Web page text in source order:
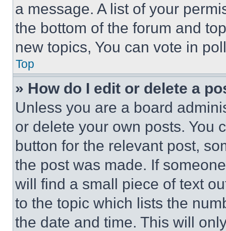
a message. A list of your
the bottom of the forum and
new topics, You can vote in
Top
» How do I edit or delete a
Unless you are a board
or delete your own posts. You
button for the relevant post,
the post was made. If
will find a small piece of text
to the topic which lists the
the date and time. This will